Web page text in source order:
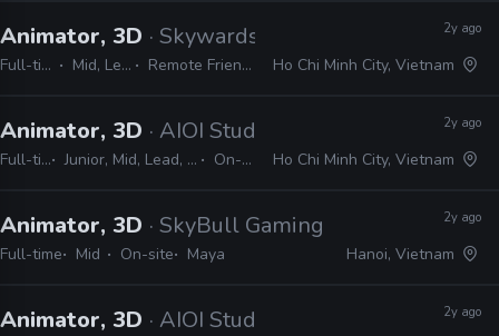
Animator, 3D · Skywards Animation
Full-time Mid, Lead Remote Friendly
2y ago
Ho Chi Minh City, Vietnam
Animator, 3D · AIOI Studios
Full-time Junior, Mid, Lead, Senior On-site
2y ago
Ho Chi Minh City, Vietnam
Animator, 3D · SkyBull Gaming Studio
Full-time Mid On-site Maya
2y ago
Hanoi, Vietnam
Animator, 3D · AIOI Studios 2y ago